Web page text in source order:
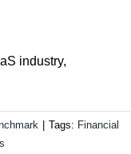
industry,
| Tags: Financial